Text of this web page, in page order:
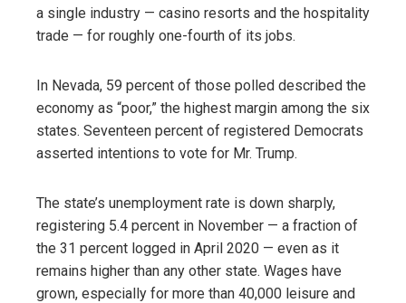
a single industry — casino resorts and the hospitality
trade — for roughly one-fourth of its jobs.
In Nevada, 59 percent of those polled described the
economy as “poor,” the highest margin among the six
states. Seventeen percent of registered Democrats
asserted intentions to vote for Mr. Trump.
The state’s unemployment rate is down sharply,
registering 5.4 percent in November — a fraction of
the 31 percent logged in April 2020 — even as it
remains higher than any other state. Wages have
grown, especially for more than 40,000 leisure and